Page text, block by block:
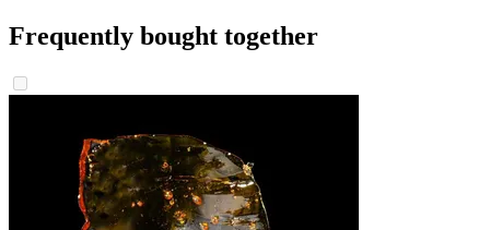
Frequently bought together